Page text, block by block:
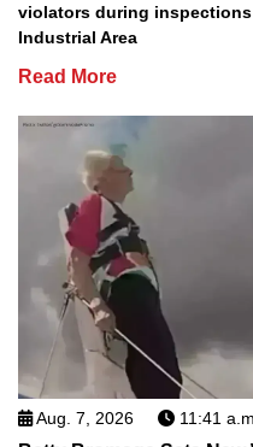
violators during
Industrial Area
Read More
Aug. 7, 2026 11:41 a.m.